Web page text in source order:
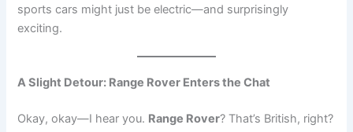
sports cars might just be electric—and surprisingly
exciting.
A Slight Detour: Range Rover Enters the Chat
Okay, okay—I hear you. Range Rover? That’s British, right?